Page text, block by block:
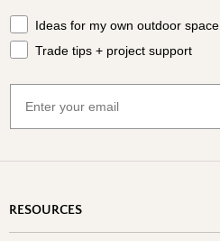
What should we send your way?
Ideas for my own outdoor space
Trade tips + project support
RESOURCES